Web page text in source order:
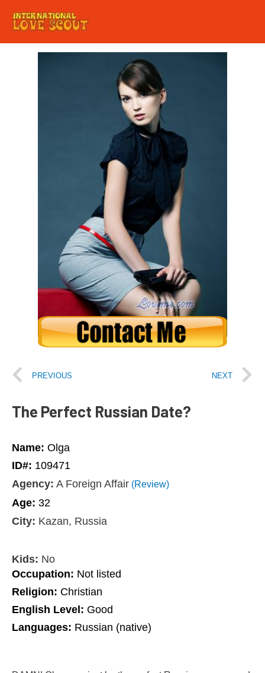
PREVIOUS NEXT
The Perfect Russian Date?
Name: Olga
ID#: 109471
Agency: A Foreign Affair (Review)
Age: 32
City: Kazan, Russia
Kids: No
Occupation: Not listed
Religion: Christian
English Level: Good
Languages: Russian (native)